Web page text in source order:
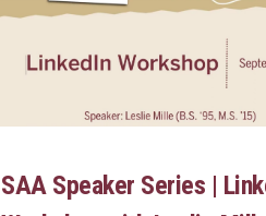
SAA Speaker Series |